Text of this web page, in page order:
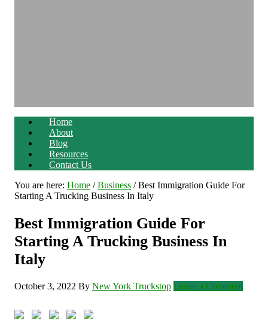
Home
About
Blog
Resources
Contact Us
You are here: Home / Business /Best Immigration Guide For
Starting A Trucking Business In Italy
Best Immigration Guide For
Starting A Trucking Business In
Italy
October 3, 2022 By New York Truckstop Leave a Comment